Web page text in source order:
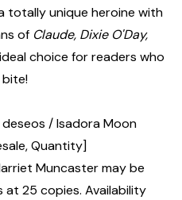
totally unique heroine with
of Claude, Dixie O'Day,
choice for readers who
/ Isadora Moon
Quantity]
Muncaster may be
25 copies. Availability